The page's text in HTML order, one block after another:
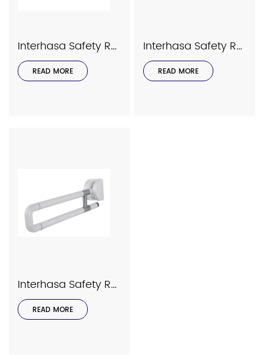
Interhasa Safety Rails Series Model 9035
READ MORE
Interhasa Safety Rails Series Model 9033
READ MORE
Interhasa Safety Rails Series Model 9030
READ MORE